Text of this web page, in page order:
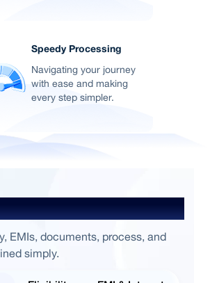
Speedy Processing
Navigating your journey
with ease and making
every step simpler.
Asked Questions
EMIs, documents, process, and
simply.